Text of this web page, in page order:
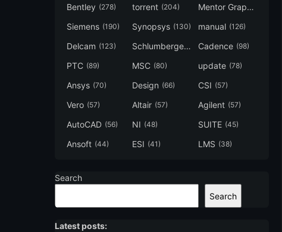
Bentley (278) torrent (204) Mentor Graphics
Siemens (190) Synopsys (130) manual (126)
Delcam (123) Schlumberger(120)Cadence (98)
PTC (89) MSC (80) update (78)
Ansys (70) Design (66) CSI (57)
Vero (57) Altair (57) Agilent (57)
AutoCAD (56) NI (48) SUITE (45)
Ansoft (44) ESI (41) LMS (38)
Search
Search
Latest posts: